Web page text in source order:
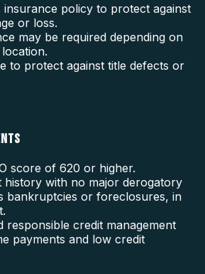
insurance policy to protect against
or loss.
may be required depending on
to protect against title defects or
score of 620 or higher.
history with no major derogatory
bankruptcies or foreclosures, in
responsible credit management
payments and low credit